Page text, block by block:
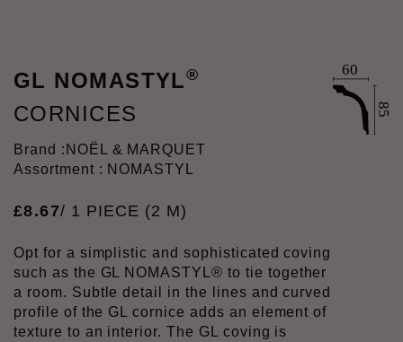
GL NOMASTYL®
CORNICES
Brand : NOËL & MARQUET
Assortment : NOMASTYL
£8.67/ 1 PIECE (2 M)
Opt for a simplistic and sophisticated coving
such as the GL NOMASTYL® to tie together
a room. Subtle detail in the lines and curved
profile of the GL cornice adds an element of
texture to an interior. The GL coving is